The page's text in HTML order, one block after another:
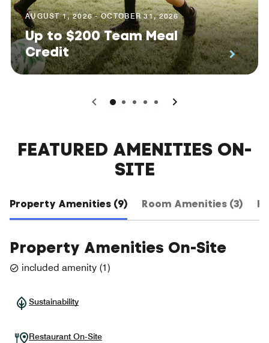
AUGUST 1, 2026 - OCTOBER 31, 2026
Up to $200 Team Meal
Credit
0 1 2 3 4
FEATURED AMENITIES ON-
SITE
Property Amenities (9) Room Amenities (3)
Property Amenities On-Site
included amenity (1)
Sustainability
Restaurant On-Site